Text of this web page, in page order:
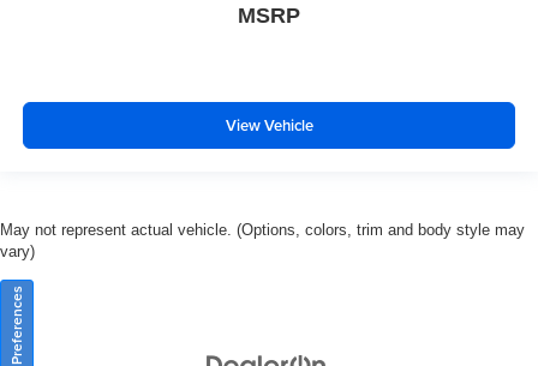
MSRP
View Vehicle
May not represent actual vehicle. (Options, colors, trim and body style may
vary)